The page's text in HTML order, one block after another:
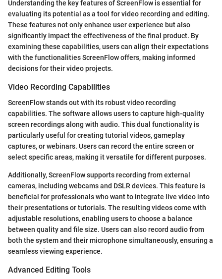
Understanding the key features of ScreenFlow is essential for
evaluating its potential as a tool for video recording and editing.
These features not only enhance user experience but also
significantly impact the effectiveness of the final product. By
examining these capabilities, users can align their expectations
with the functionalities ScreenFlow offers, making informed
decisions for their video projects.
Video Recording Capabilities
ScreenFlow stands out with its robust video recording
capabilities. The software allows users to capture high-quality
screen recordings along with audio. This dual functionality is
particularly useful for creating tutorial videos, gameplay
captures, or webinars. Users can record the entire screen or
select specific areas, making it versatile for different purposes.
Additionally, ScreenFlow supports recording from external
cameras, including webcams and DSLR devices. This feature is
beneficial for professionals who want to integrate live video into
their presentations or tutorials. The resulting videos come with
adjustable resolutions, enabling users to choose a balance
between quality and file size. Users can also record audio from
both the system and their microphone simultaneously, ensuring a
seamless viewing experience.
Advanced Editing Tools